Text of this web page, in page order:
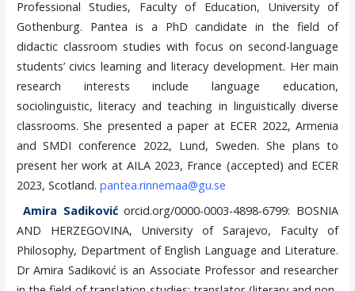
Professional Studies, Faculty of Education, University of
Gothenburg. Pantea is a PhD candidate in the field of
didactic classroom studies with focus on second-language
students’ civics learning and literacy development. Her main
research interests include language education,
sociolinguistic, literacy and teaching in linguistically diverse
classrooms. She presented a paper at ECER 2022, Armenia
and SMDI conference 2022, Lund, Sweden. She plans to
present her work at AILA 2023, France (accepted) and ECER
2023, Scotland. pantea.rinnemaa@gu.se
Amira Sadikovićorcid.org/0000-0003-4898-6799: BOSNIA
AND HERZEGOVINA, University of Sarajevo, Faculty of
Philosophy, Department of English Language and Literature.
Dr Amira Sadiković is an Associate Professor and researcher